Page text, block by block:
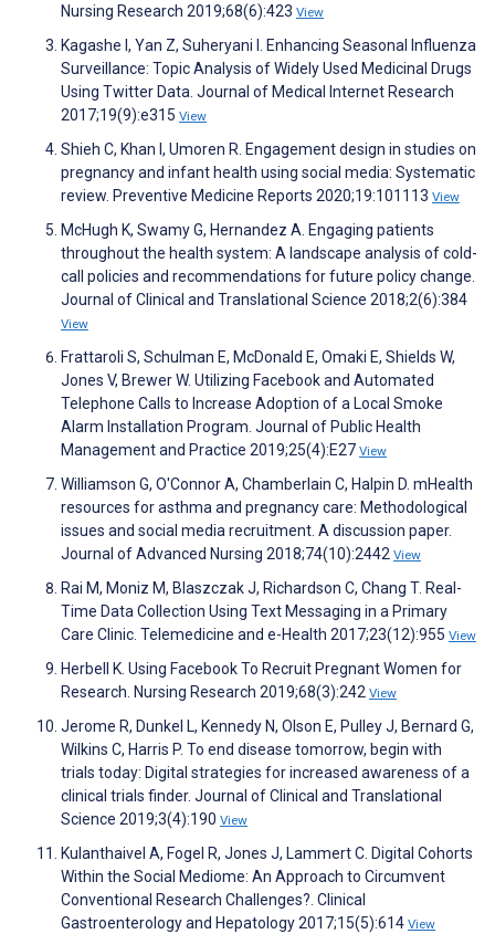
Nursing Research 2019;68(6):423 View
Kagashe I, Yan Z, Suheryani I. Enhancing Seasonal Influenza
Surveillance: Topic Analysis of Widely Used Medicinal Drugs
Using Twitter Data. Journal of Medical Internet Research
2017;19(9):e315 View
Shieh C, Khan I, Umoren R. Engagement design in studies on
pregnancy and infant health using social media: Systematic
review. Preventive Medicine Reports 2020;19:101113 View
McHugh K, Swamy G, Hernandez A. Engaging patients
throughout the health system: A landscape analysis of cold-
call policies and recommendations for future policy change.
Journal of Clinical and Translational Science 2018;2(6):384
View
Frattaroli S, Schulman E, McDonald E, Omaki E, Shields W,
Jones V, Brewer W. Utilizing Facebook and Automated
Telephone Calls to Increase Adoption of a Local Smoke
Alarm Installation Program. Journal of Public Health
Management and Practice 2019;25(4):E27 View
Williamson G, O'Connor A, Chamberlain C, Halpin D. mHealth
resources for asthma and pregnancy care: Methodological
issues and social media recruitment. A discussion paper.
Journal of Advanced Nursing 2018;74(10):2442 View
Rai M, Moniz M, Blaszczak J, Richardson C, Chang T. Real-
Time Data Collection Using Text Messaging in a Primary
Care Clinic. Telemedicine and e-Health 2017;23(12):955 View
Herbell K. Using Facebook To Recruit Pregnant Women for
Research. Nursing Research 2019;68(3):242 View
Jerome R, Dunkel L, Kennedy N, Olson E, Pulley J, Bernard G,
Wilkins C, Harris P. To end disease tomorrow, begin with
trials today: Digital strategies for increased awareness of a
clinical trials finder. Journal of Clinical and Translational
Science 2019;3(4):190 View
Kulanthaivel A, Fogel R, Jones J, Lammert C. Digital Cohorts
Within the Social Mediome: An Approach to Circumvent
Conventional Research Challenges?. Clinical
Gastroenterology and Hepatology 2017;15(5):614 View